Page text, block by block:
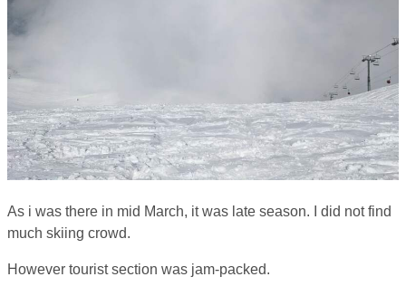
As i was there in mid March, it was late season. I did not find
much skiing crowd.
However tourist section was jam-packed.